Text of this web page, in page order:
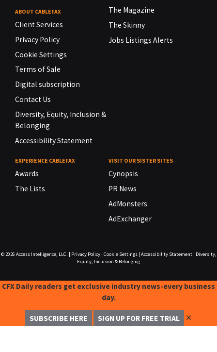
ABOUT CABLEFAX
Client Services
Privacy Policy
Cookie Settings
Terms of Sale
Digital subscription
Contact Us
Diversity, Equity, Inclusion &
Belonging
Accessibility Statement
The Magazine
The Skinny
Jobs Listings Alerts
EXPERIENCE CABLEFAX
Awards
The Lists
VISIT OUR SISTER SITES
Cynopsis
PR News
AdMonsters
AdExchanger
© 2026 Access Intelligence, LLC. Privacy Policy| Cookie Settings| Accessibility Statement|
Diversity,
Equity, Inclusion & Belonging
CFX Daily readers get exclusive industry news-every business
day.
SUBSCRIBE HERE SIGN UP FOR FREE TRIAL ✕